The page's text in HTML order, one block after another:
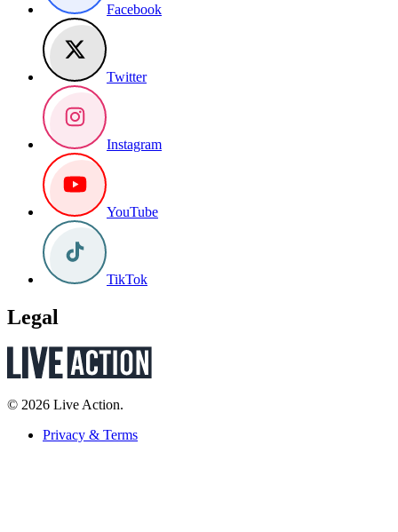
Facebook
Twitter
Instagram
YouTube
TikTok
Legal
© 2026 Live Action.
Privacy & Terms